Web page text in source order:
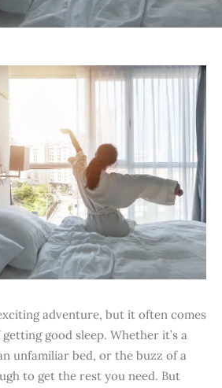
adventure, but it often comes
good sleep. Whether it’s a
unfamiliar bed, or the buzz of a
to get the rest you need. But